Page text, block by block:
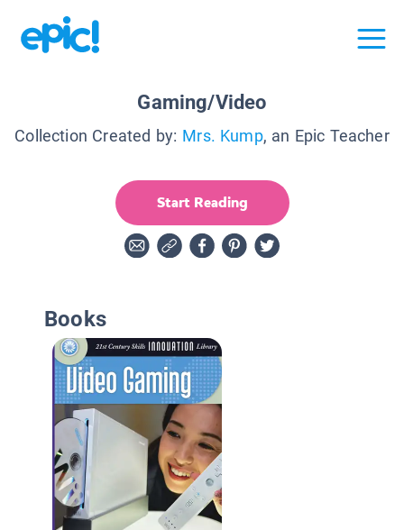
Gaming/Video
Collection Created by: Mrs. Kump, an Epic Teacher
Start Reading
Books